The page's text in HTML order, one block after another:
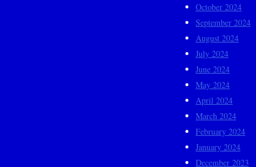
October 2024
September 2024
August 2024
July 2024
June 2024
May 2024
April 2024
March 2024
February 2024
January 2024
December 2023